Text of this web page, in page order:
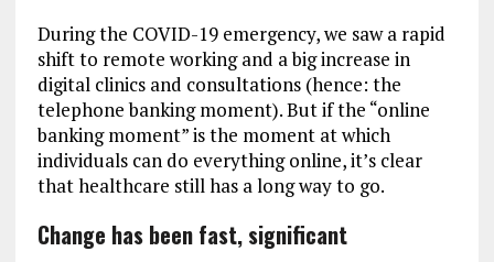
During the COVID-19 emergency, we saw a rapid
shift to remote working and a big increase in
digital clinics and consultations (hence: the
telephone banking moment). But if the “online
banking moment” is the moment at which
individuals can do everything online, it’s clear
that healthcare still has a long way to go.
Change has been fast, significant